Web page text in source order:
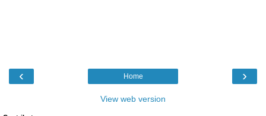
‹ ›
Home
View web version